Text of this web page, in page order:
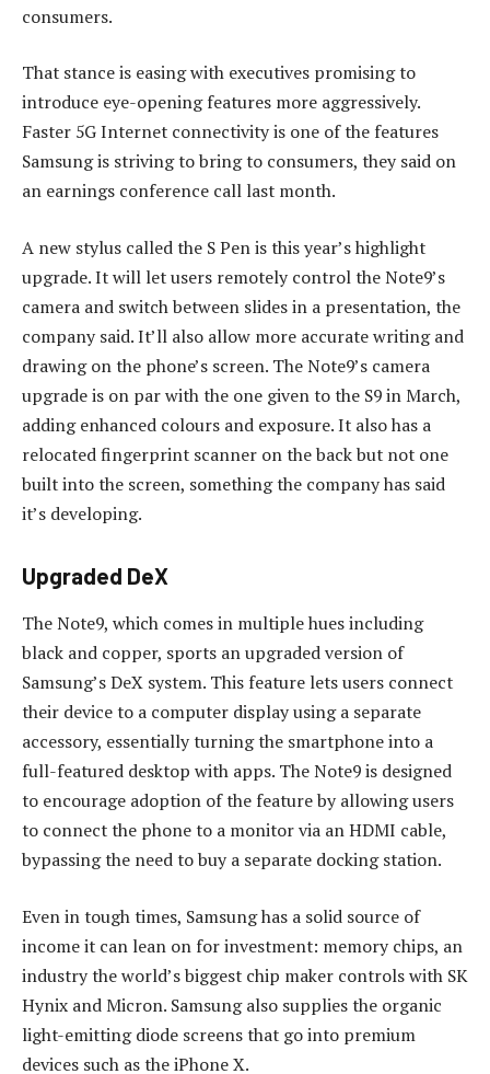
consumers.
That stance is easing with executives promising to
introduce eye-opening features more aggressively.
Faster 5G Internet connectivity is one of the features
Samsung is striving to bring to consumers, they said on
an earnings conference call last month.
A new stylus called the S Pen is this year’s highlight
upgrade. It will let users remotely control the Note9’s
camera and switch between slides in a presentation, the
company said. It’ll also allow more accurate writing and
drawing on the phone’s screen. The Note9’s camera
upgrade is on par with the one given to the S9 in March,
adding enhanced colours and exposure. It also has a
relocated fingerprint scanner on the back but not one
built into the screen, something the company has said
it’s developing.
Upgraded DeX
The Note9, which comes in multiple hues including
black and copper, sports an upgraded version of
Samsung’s DeX system. This feature lets users connect
their device to a computer display using a separate
accessory, essentially turning the smartphone into a
full-featured desktop with apps. The Note9 is designed
to encourage adoption of the feature by allowing users
to connect the phone to a monitor via an HDMI cable,
bypassing the need to buy a separate docking station.
Even in tough times, Samsung has a solid source of
income it can lean on for investment: memory chips, an
industry the world’s biggest chip maker controls with SK
Hynix and Micron. Samsung also supplies the organic
light-emitting diode screens that go into premium
devices such as the iPhone X.